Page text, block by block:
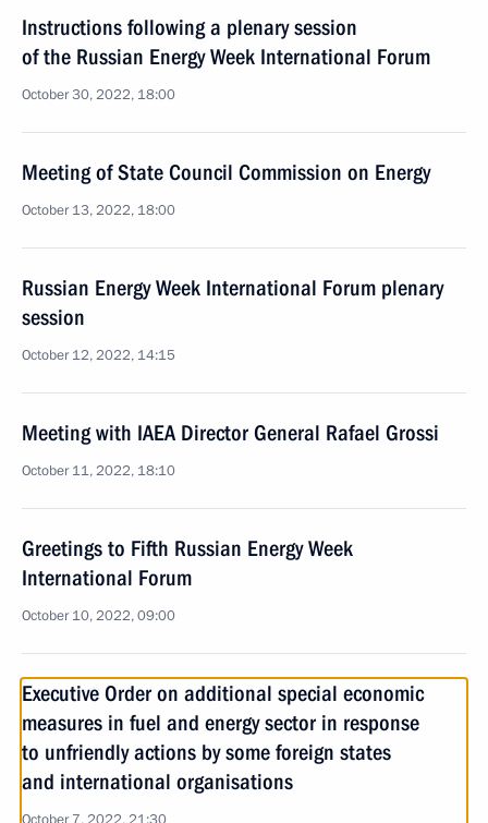
Instructions following a plenary session
of the Russian Energy Week International Forum
October 30, 2022, 18:00
Meeting of State Council Commission on Energy
October 13, 2022, 18:00
Russian Energy Week International Forum plenary
session
October 12, 2022, 14:15
Meeting with IAEA Director General Rafael Grossi
October 11, 2022, 18:10
Greetings to Fifth Russian Energy Week
International Forum
October 10, 2022, 09:00
Executive Order on additional special economic
measures in fuel and energy sector in response
to unfriendly actions by some foreign states
and international organisations